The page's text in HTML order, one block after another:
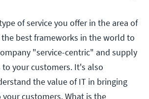
of service you offer in the area of
the best frameworks in the world to
"service-centric" and supply
to your customers. It's also
the value of IT in bringing
customers. What is the